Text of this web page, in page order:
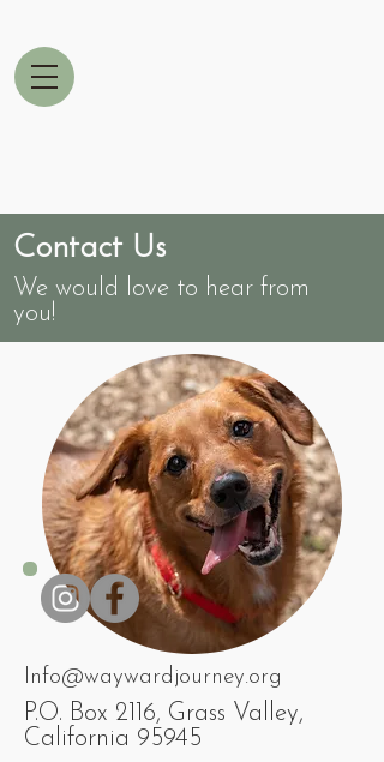
Contact Us
We would love to hear from
you!
Info@waywardjourney.org
P.O. Box 2116, Grass Valley,
California 95945